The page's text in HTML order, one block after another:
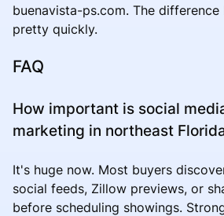
buenavista-ps.com. The
pretty quickly.
FAQ
How important is social
marketing in northeast
It's huge now. Most buyers
social feeds, Zillow previews, or
before scheduling showings.